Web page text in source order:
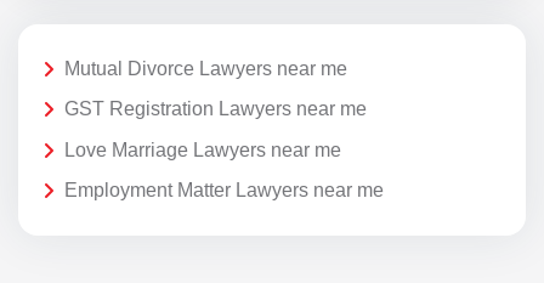
Mutual Divorce Lawyers near me
GST Registration Lawyers near me
Love Marriage Lawyers near me
Employment Matter Lawyers near me